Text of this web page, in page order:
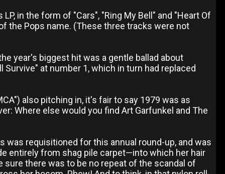
in the form of "Cars", "Ring My Bell" and "Heart Of
the Pops name. (These three tracks were not
year's biggest hit was a gentle ballad about
at number 1, which in turn had replaced
also pitching in, it's fair to say 1979 was as
Where else would you find Art Garfunkel and The
was requisitioned for this annual round-up, and was
entirely from shag pile carpet—into which her hair
sure there was to be no repeat of the scandal of